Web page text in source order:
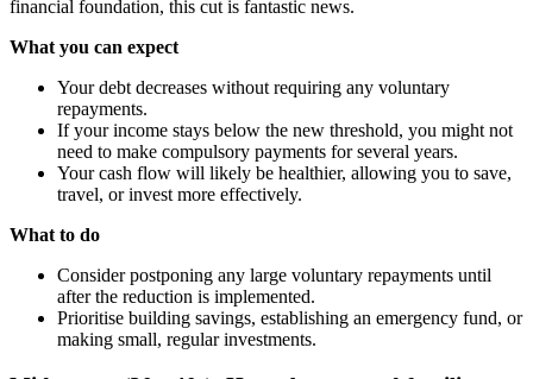
financial foundation, this cut is fantastic news.
What you can expect
Your debt decreases without requiring any voluntary
repayments.
If your income stays below the new threshold, you might not
need to make compulsory payments for several years.
Your cash flow will likely be healthier, allowing you to save,
travel, or invest more effectively.
What to do
Consider postponing any large voluntary repayments until
after the reduction is implemented.
Prioritise building savings, establishing an emergency fund, or
making small, regular investments.